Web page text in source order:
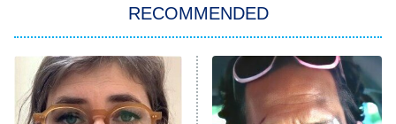
ET
Celebrity Family Feud
Jersey Shore: Family Vacation
RECOMMENDED